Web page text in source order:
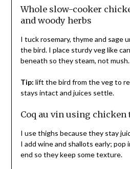
Whole slow-cooker
and woody herbs
I tuck rosemary, thyme and sage
the bird. I place sturdy veg like
beneath so they steam, not mush.
Tip: lift the bird from the veg to
stays intact and juices settle.
Coq au vin using chicken
I use thighs because they stay
I add wine and shallots early; pop
end so they keep some texture.